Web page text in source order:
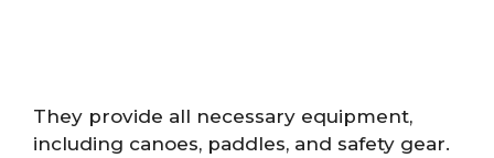
They provide all necessary equipment,
including canoes, paddles, and safety gear.